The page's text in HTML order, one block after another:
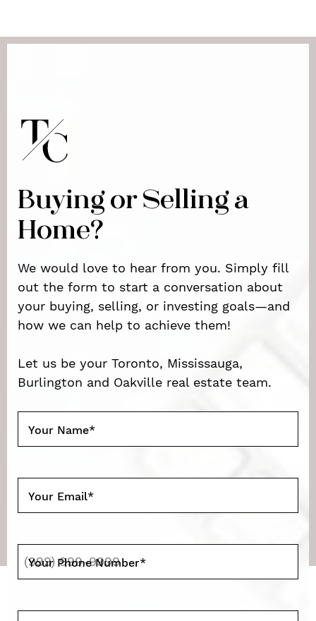
Buying or Selling a
Home?
We would love to hear from you. Simply fill
out the form to start a conversation about
your buying, selling, or investing goals—and
how we can help to achieve them!
Let us be your Toronto, Mississauga,
Burlington and Oakville real estate team.
Your Name*
Your Email*
Your Phone Number*